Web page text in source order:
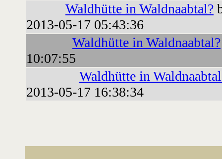
Waldhütte in Waldnaabtal?
2013-05-17 05:43:36
Waldhütte in Waldnaabtal?
10:07:55
Waldhütte in
2013-05-17 16:38:34